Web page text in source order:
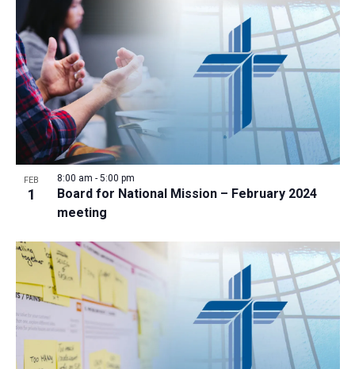
FEB
1
Board for National Mission – February 2024
meeting
8:00 am - 5:00 pm